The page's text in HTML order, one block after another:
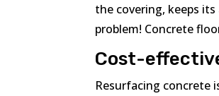
the covering, keeps
problem! Concrete
Cost-
Resurfacing concrete